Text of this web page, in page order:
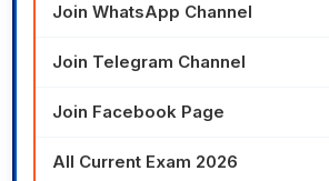
Join WhatsApp Channel
Join Telegram Channel
Join Facebook Page
All Current Exam 2026